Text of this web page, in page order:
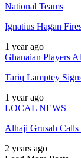
National Teams
Ignatius Hagan
1 year ago
Ghanaian Players
Tariq Lamptey
1 year ago
LOCAL NEWS
Alhaji Grusah
2 years ago